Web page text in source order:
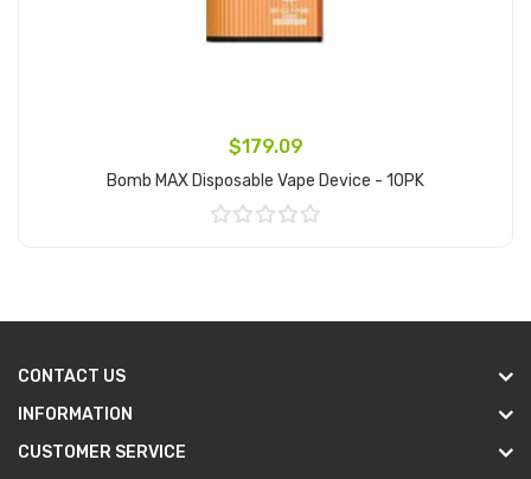
$179.09
Bomb MAX Disposable Vape Device - 10PK
CONTACT US
INFORMATION
CUSTOMER SERVICE